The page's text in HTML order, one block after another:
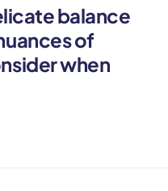
balance
of
when